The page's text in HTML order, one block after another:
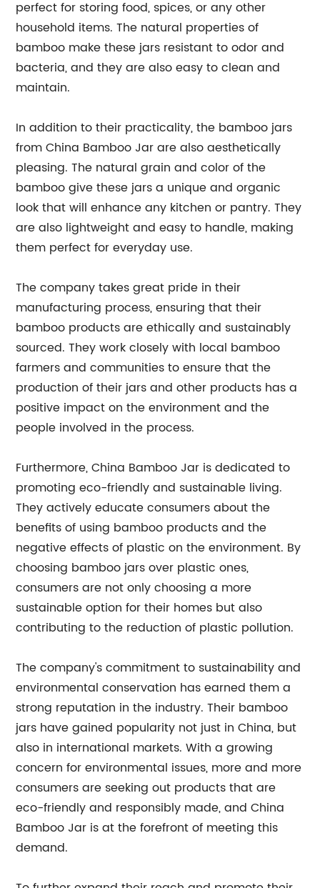
perfect for storing food, spices, or any other
household items. The natural properties of
bamboo make these jars resistant to odor and
bacteria, and they are also easy to clean and
maintain.
In addition to their practicality, the bamboo jars
from China Bamboo Jar are also aesthetically
pleasing. The natural grain and color of the
bamboo give these jars a unique and organic
look that will enhance any kitchen or pantry. They
are also lightweight and easy to handle, making
them perfect for everyday use.
The company takes great pride in their
manufacturing process, ensuring that their
bamboo products are ethically and sustainably
sourced. They work closely with local bamboo
farmers and communities to ensure that the
production of their jars and other products has a
positive impact on the environment and the
people involved in the process.
Furthermore, China Bamboo Jar is dedicated to
promoting eco-friendly and sustainable living.
They actively educate consumers about the
benefits of using bamboo products and the
negative effects of plastic on the environment. By
choosing bamboo jars over plastic ones,
consumers are not only choosing a more
sustainable option for their homes but also
contributing to the reduction of plastic pollution.
The company's commitment to sustainability and
environmental conservation has earned them a
strong reputation in the industry. Their bamboo
jars have gained popularity not just in China, but
also in international markets. With a growing
concern for environmental issues, more and more
consumers are seeking out products that are
eco-friendly and responsibly made, and China
Bamboo Jar is at the forefront of meeting this
demand.